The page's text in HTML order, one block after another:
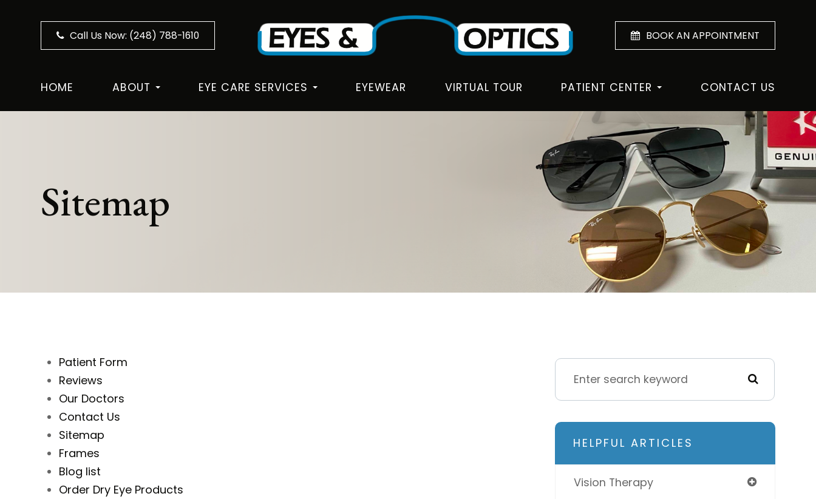
Call Us Now: (248) 788-1610 BOOK AN APPOINTMENT
HOME ABOUT EYE CARE SERVICES EYEWEAR VIRTUAL TOUR PATIENT CENTER CONTACT US
Sitemap
Patient Form
Reviews
Our Doctors
Contact Us
Sitemap
Frames
Blog list
Order Dry Eye Products
HELPFUL ARTICLES
Vision Therapy